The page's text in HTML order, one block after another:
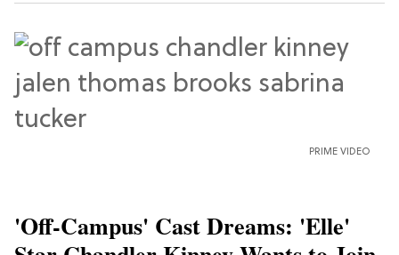
PRIME VIDEO
'Off-Campus' Cast Dreams: 'Elle'